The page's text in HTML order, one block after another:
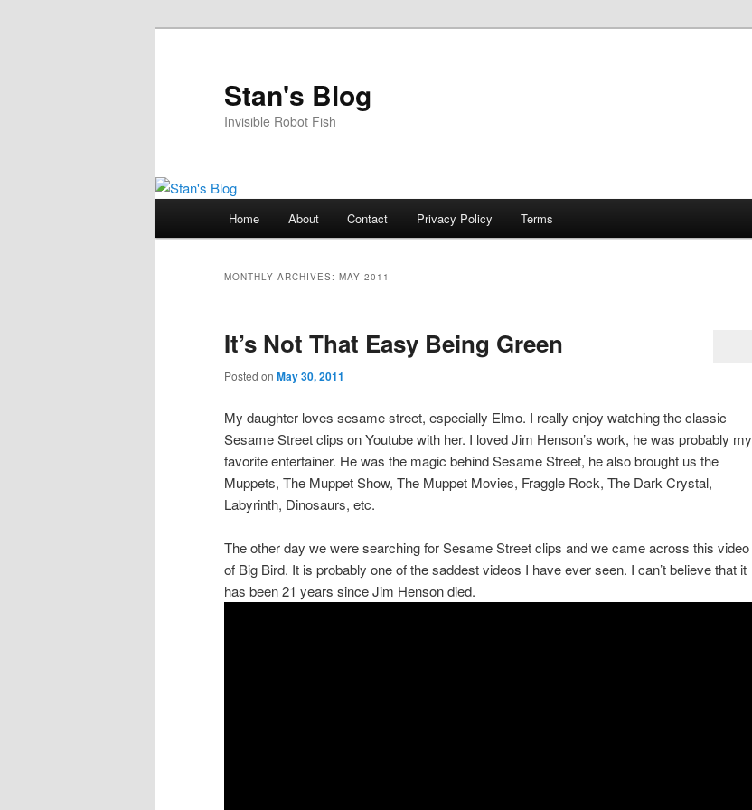
Stan's Blog
Invisible Robot Fish
Home About Contact Privacy Policy Terms
MONTHLY ARCHIVES: MAY 2011
It’s Not That Easy Being Green
Posted on May 30, 2011
My daughter loves sesame street, especially Elmo. I really enjoy watching the classic
Sesame Street clips on Youtube with her. I loved Jim Henson’s work, he was probably my
favorite entertainer. He was the magic behind Sesame Street, he also brought us the
Muppets, The Muppet Show, The Muppet Movies, Fraggle Rock, The Dark Crystal,
Labyrinth, Dinosaurs, etc.
The other day we were searching for Sesame Street clips and we came across this video
of Big Bird. It is probably one of the saddest videos I have ever seen. I can’t believe that it
has been 21 years since Jim Henson died.